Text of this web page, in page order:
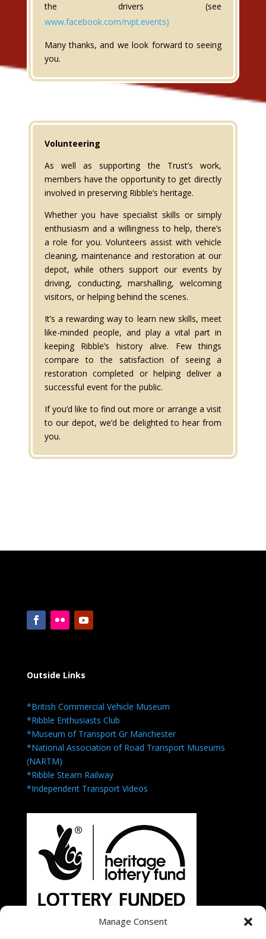
Manage Consent
the drivers (see
www.facebook.com/rvpt.events)
Many thanks, and we look forward to seeing
you.
Volunteering
As well as supporting the Trust’s work,
members have the opportunity to get directly
involved in preserving Ribble’s heritage.
Whether you have specialist skills or simply
enthusiasm and a willingness to help, there’s
a role for you. Volunteers assist with vehicle
cleaning, maintenance and restoration at our
depot, while others support our events by
driving, conducting, marshalling, welcoming
visitors, or helping behind the scenes.
It’s a rewarding way to learn new skills, meet
like-minded people, and play a vital part in
keeping Ribble’s history alive. Few things
compare to the satisfaction of seeing a
restoration completed or helping deliver a
successful event for the public.
If you’d like to find out more or arrange a visit
to our depot, we’d be delighted to hear from
you.
Outside Links
*British Commercial Vehicle Museum
*Ribble Enthusiasts Club
*Museum of Transport Gr Manchester
*National Association of Road Transport Museums
(NARTM)
*Ribble Steam Railway
*Independent Transport Videos